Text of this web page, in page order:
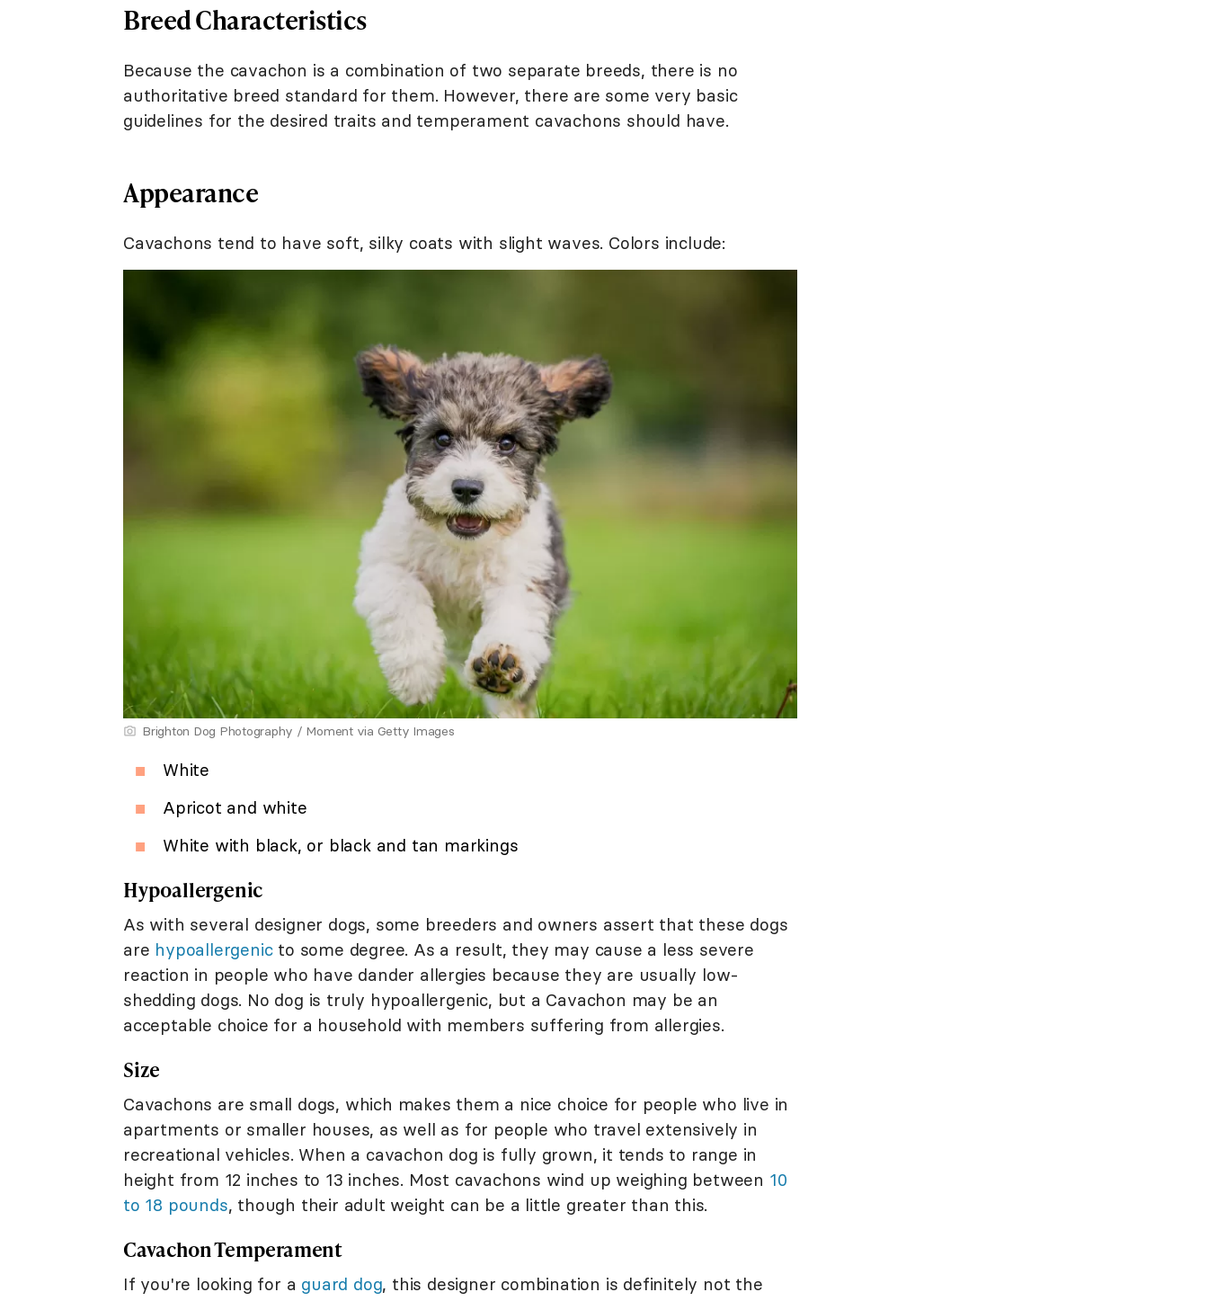
Breed Characteristics
Because the cavachon is a combination of two separate breeds, there is no
authoritative breed standard for them. However, there are some very basic
guidelines for the desired traits and temperament cavachons should have.
Appearance
Cavachons tend to have soft, silky coats with slight waves. Colors include:
Brighton Dog Photography / Moment via Getty Images
White
Apricot and white
White with black, or black and tan markings
Hypoallergenic
As with several designer dogs, some breeders and owners assert that these dogs
are hypoallergenicto some degree. As a result, they may cause a less severe
reaction in people who have dander allergies because they are usually low-
shedding dogs. No dog is truly hypoallergenic, but a Cavachon may be an
acceptable choice for a household with members suffering from allergies.
Size
Cavachons are small dogs, which makes them a nice choice for people who live in
apartments or smaller houses, as well as for people who travel extensively in
recreational vehicles. When a cavachon dog is fully grown, it tends to range in
height from 12 inches to 13 inches. Most cavachons wind up weighing between 10
to 18 pounds, though their adult weight can be a little greater than this.
Cavachon Temperament
If you're looking for a guard dog, this designer combination is definitely not the